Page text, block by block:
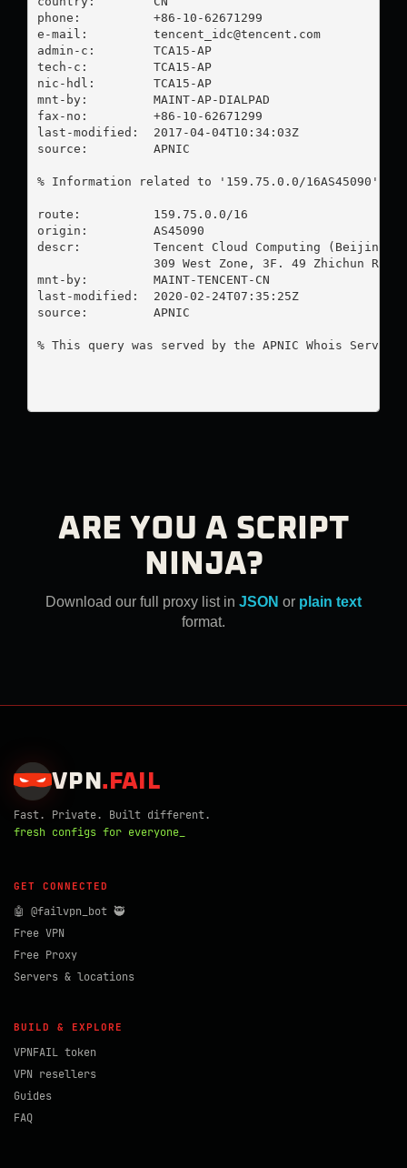
phone:          +86-10-62671299
e-mail: tencent_idc@tencent.com
admin-c:        TCA15-AP
tech-c:         TCA15-AP
nic-hdl:        TCA15-AP
mnt-by:         MAINT-AP-DIALPAD
fax-no:         +86-10-62671299
last-modified:  2017-04-04T10:34:03Z
source:         APNIC
% Information related to '159.75.0.0/16AS45090'
route:          159.75.0.0/16
origin:         AS45090
descr:          Tencent Cloud Computing (Beijing)
309 West Zone, 3F. 49 Zhichun
mnt-by:         MAINT-TENCENT-CN
last-modified:  2020-02-24T07:35:25Z
source:         APNIC
% This query was served by the APNIC Whois Service
ARE YOU A SCRIPT
NINJA?
Download our full proxy list in JSON or plain text
format.
VPN . FAIL
Fast. Private. Built different.
fresh configs for everyone_
GET CONNECTED
🤖 @failvpn_bot 🥷
Free VPN
Free Proxy
Servers & locations
BUILD & EXPLORE
VPNFAIL token
VPN resellers
Guides
FAQ